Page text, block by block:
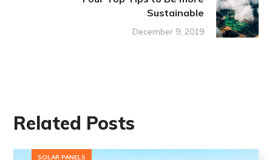
Sustainable
December 9, 2019
Related Posts
SOLAR PANELS